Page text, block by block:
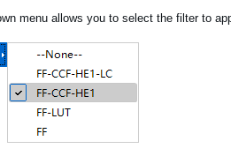
menu allows you to select the filter to